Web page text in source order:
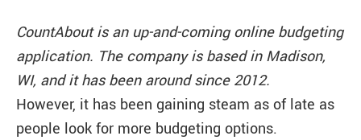
CountAbout is an up-and-coming online budgeting
application. The company is based in Madison,
WI, and it has been around since 2012.
However, it has been gaining steam as of late as
people look for more budgeting options.